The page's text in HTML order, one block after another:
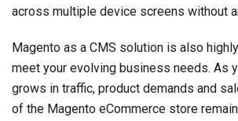
across multiple device screens without
Magento as a CMS solution is also
meet your evolving business needs. As
grows in traffic, product demands and
of the Magento eCommerce store